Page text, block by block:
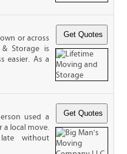
or across
Storage is
easier. As a
used a
a local move.
without